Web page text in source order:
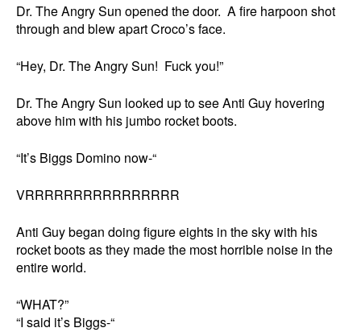
Dr. The Angry Sun opened the door. A fire harpoon shot
through and blew apart Croco’s face.
“Hey, Dr. The Angry Sun! Fuck you!”
Dr. The Angry Sun looked up to see Anti Guy hovering
above him with his jumbo rocket boots.
“It’s Biggs Domino now-“
VRRRRRRRRRRRRRRRR
Anti Guy began doing figure eights in the sky with his
rocket boots as they made the most horrible noise in the
entire world.
“WHAT?”
“I said it’s Biggs-“